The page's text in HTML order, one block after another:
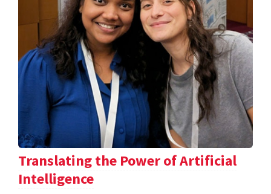
Translating the Power of Artificial
Intelligence